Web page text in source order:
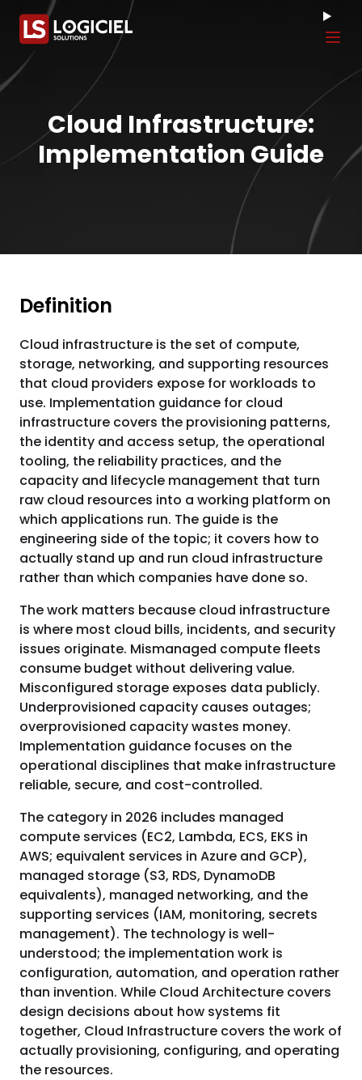
Cloud Infrastructure:
Implementation Guide
Definition
Cloud infrastructure is the set of compute,
storage, networking, and supporting resources
that cloud providers expose for workloads to
use. Implementation guidance for cloud
infrastructure covers the provisioning patterns,
the identity and access setup, the operational
tooling, the reliability practices, and the
capacity and lifecycle management that turn
raw cloud resources into a working platform on
which applications run. The guide is the
engineering side of the topic; it covers how to
actually stand up and run cloud infrastructure
rather than which companies have done so.
The work matters because cloud infrastructure
is where most cloud bills, incidents, and security
issues originate. Mismanaged compute fleets
consume budget without delivering value.
Misconfigured storage exposes data publicly.
Underprovisioned capacity causes outages;
overprovisioned capacity wastes money.
Implementation guidance focuses on the
operational disciplines that make infrastructure
reliable, secure, and cost-controlled.
The category in 2026 includes managed
compute services (EC2, Lambda, ECS, EKS in
AWS; equivalent services in Azure and GCP),
managed storage (S3, RDS, DynamoDB
equivalents), managed networking, and the
supporting services (IAM, monitoring, secrets
management). The technology is well-
understood; the implementation work is
configuration, automation, and operation rather
than invention. While Cloud Architecture covers
design decisions about how systems fit
together, Cloud Infrastructure covers the work of
actually provisioning, configuring, and operating
the resources.